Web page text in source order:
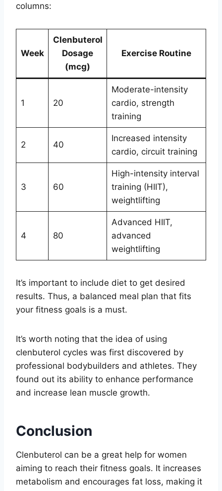
columns:
Week
Clenbuterol
Dosage
(mcg)
Exercise Routine
1 20
Moderate-intensity
cardio, strength
training
2 40
Increased intensity
cardio, circuit training
3 60
High-intensity interval
training (HIIT),
weightlifting
4 80
Advanced HIIT,
advanced
weightlifting
It’s important to include diet to get desired
results. Thus, a balanced meal plan that fits
your fitness goals is a must.
It’s worth noting that the idea of using
clenbuterol cycles was first discovered by
professional bodybuilders and athletes. They
found out its ability to enhance performance
and increase lean muscle growth.
Conclusion
Clenbuterol can be a great help for women
aiming to reach their fitness goals. It increases
metabolism and encourages fat loss, making it